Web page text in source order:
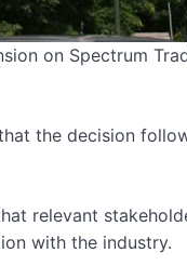
on Spectrum
the decision
relevant
with the industry.